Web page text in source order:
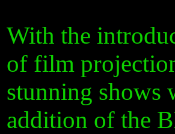
With the
of film
stunning shows
addition of the